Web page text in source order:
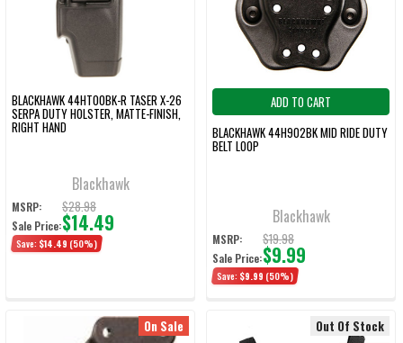
BLACKHAWK 44HT00BK-R TASER X-26
SERPA DUTY HOLSTER, MATTE-FINISH,
RIGHT HAND
Blackhawk
MSRP: $28.98
Sale Price:$14.49
Save: $14.49 (50%)
ADD TO CART
BLACKHAWK 44H902BK MID RIDE DUTY
BELT LOOP
Blackhawk
MSRP: $19.98
Sale Price:$9.99
Save: $9.99 (50%)
On Sale
Out Of Stock